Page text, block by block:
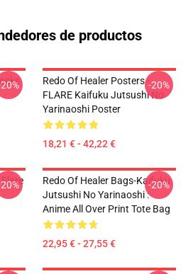
de productos
Redo Of Healer Posters -
FLARE Kaifuku Jutsushi No
Yarinaoshi Poster
18,21 € - 42,22 €
-20%
Redo Of Healer Bags-Kaifuku
Jutsushi No Yarinaoshi :
Anime All Over Print Tote Bag
22,95 € - 27,55 €
-20%